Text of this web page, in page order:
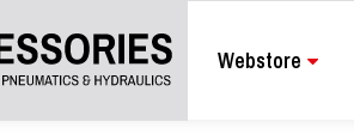
Webstore